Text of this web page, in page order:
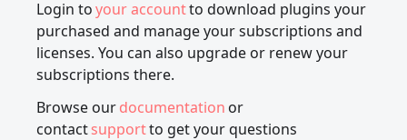
Login toyour accountto download plugins your
purchased and manage your subscriptions and
licenses. You can also upgrade or renew your
subscriptions there.
Browse ourdocumentation or
contactsupportto get your questions